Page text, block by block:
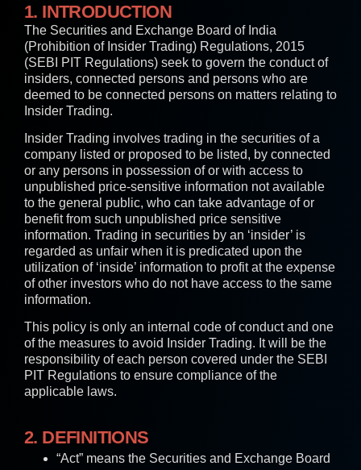
1. INTRODUCTION
The Securities and Exchange Board of India
(Prohibition of Insider Trading) Regulations, 2015
(SEBI PIT Regulations) seek to govern the conduct of
insiders, connected persons and persons who are
deemed to be connected persons on matters relating to
Insider Trading.
Insider Trading involves trading in the securities of a
company listed or proposed to be listed, by connected
or any persons in possession of or with access to
unpublished price-sensitive information not available
to the general public, who can take advantage of or
benefit from such unpublished price sensitive
information. Trading in securities by an ‘insider’ is
regarded as unfair when it is predicated upon the
utilization of ‘inside’ information to profit at the expense
of other investors who do not have access to the same
information.
This policy is only an internal code of conduct and one
of the measures to avoid Insider Trading. It will be the
responsibility of each person covered under the SEBI
PIT Regulations to ensure compliance of the
applicable laws.
2. DEFINITIONS
“Act” means the Securities and Exchange Board